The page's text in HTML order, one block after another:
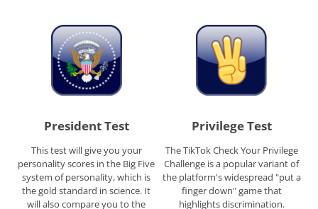
President Test
This test will give you your
personality scores in the Big Five
system of personality, which is
the gold standard in science. It
will also compare you to the
Privilege Test
The TikTok Check Your Privilege
Challenge is a popular variant of
the platform's widespread "put a
finger down" game that
highlights discrimination.